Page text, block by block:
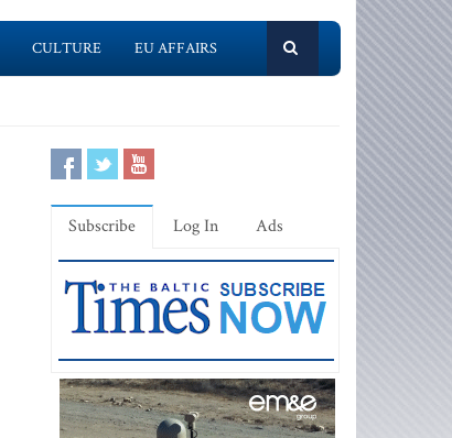
CULTURE EU AFFAIRS
Subscribe Log In Ads